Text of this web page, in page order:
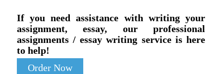
If you need assistance with writing your
assignment, essay, our professional
assignments / essay writing service is here
to help!
Order Now